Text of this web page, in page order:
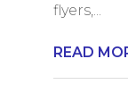
flyers,...
READ